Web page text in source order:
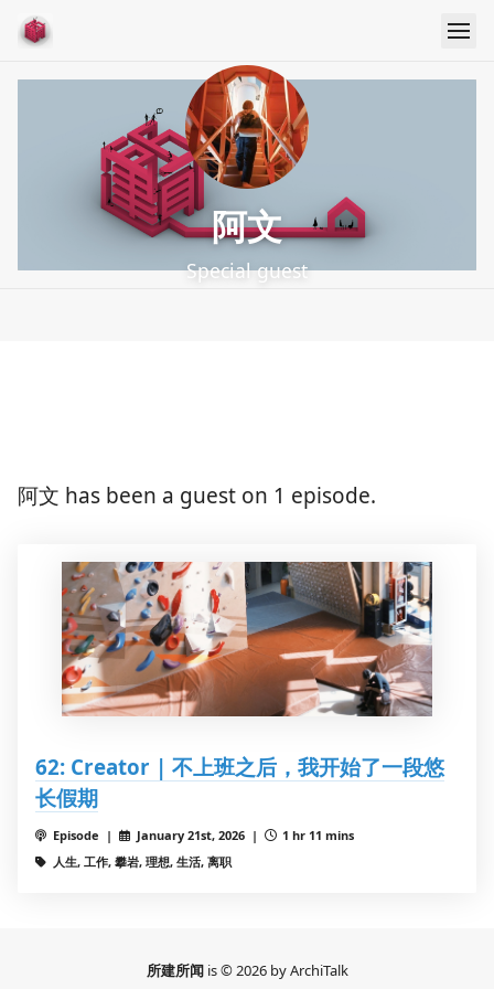
阿文
Special guest
阿文 has been a guest on 1 episode.
62: Creator | 不上班之后，我开始了一段悠
长假期
Episode | January 21st, 2026 |
1 hr 11 mins
人生, 工作, 攀岩, 理想, 生活, 离职
所建所闻 is © 2026 by ArchiTalk